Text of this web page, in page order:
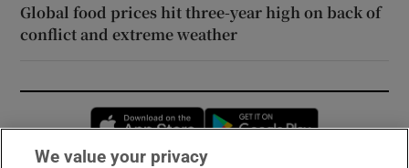
Global food prices hit three-year high on back of
conflict and extreme weather
Opens in new window
We value your privacy